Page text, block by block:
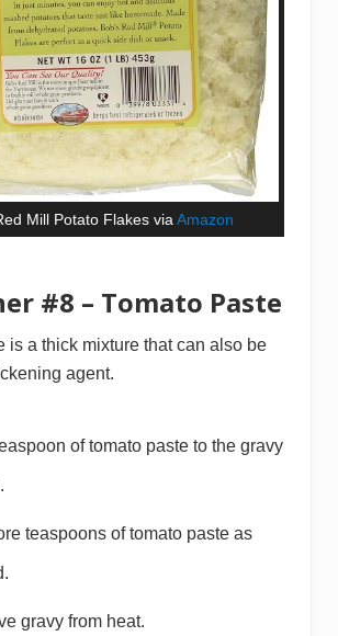
Mill Potato Flakes viaAmazon
#8 – Tomato Paste
is a thick mixture that can also be
agent.
of tomato paste to the gravy
teaspoons of tomato paste as
gravy from heat.